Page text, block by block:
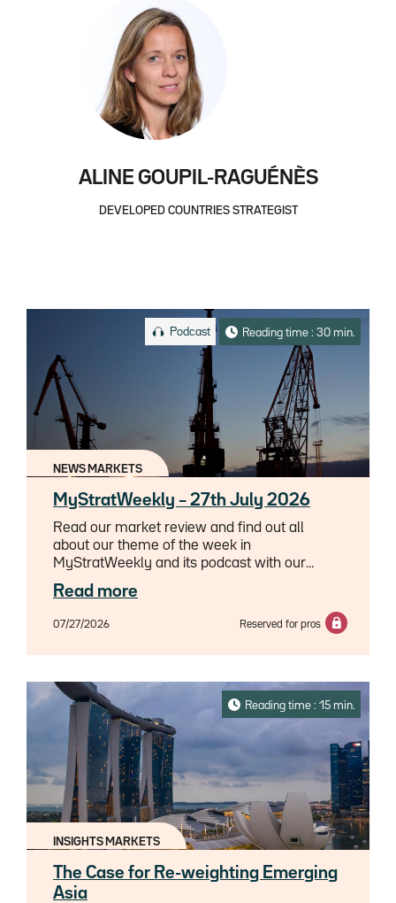
ALINE GOUPIL-RAGUÉNÈS
DEVELOPED COUNTRIES STRATEGIST
Podcast Reading time : 30 min.
NEWS MARKETS
MyStratWeekly – 27th July 2026
Read our market review and find out all
about our theme of the week in
MyStratWeekly and its podcast with our
experts Axel Botte, Aline Goupil-Raguénès
and Zouhoure Bousbih.
Read more
07/27/2026 Reserved for pros
Reading time : 15 min.
INSIGHTS MARKETS
The Case for Re-weighting Emerging
Asia